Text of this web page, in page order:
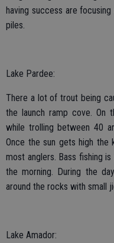
having success are
piles.
Lake Pardee:
There a lot of trout being
the launch ramp cove. On
while trolling between 40
Once the sun gets high
most anglers. Bass fishing
the morning. During the
around the rocks with small
Lake Amador: